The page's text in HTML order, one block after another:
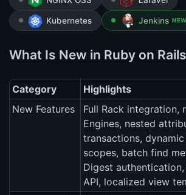
Kubernetes Jenkins NEW
What Is New in Ruby on
Category
Highlights
New Features
Full Rack integration,
Engines, nested
transactions,
scopes, batch find
Digest
API, localized view